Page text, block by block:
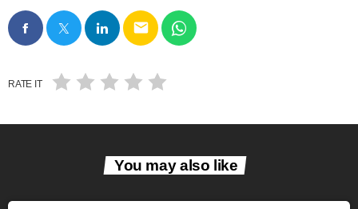
email
RATE IT
You may also like